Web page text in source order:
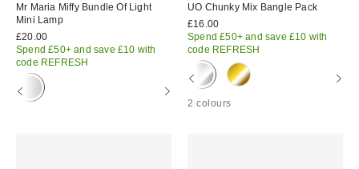
Mr Maria Miffy Bundle Of Light
Mini Lamp
£20.00
Spend £50+ and save £10 with
code REFRESH
UO Chunky Mix Bangle Pack
£16.00
Spend £50+ and save £10 with
code REFRESH
2 colours